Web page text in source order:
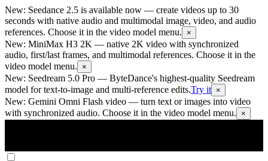
New: Seedance 2.5 is available now — create videos up to 30
seconds with native audio and multimodal image, video, and audio
references. Choose it in the video model menu.
×
New: MiniMax H3 2K — native 2K video with synchronized
audio, first/last frames, and multimodal references. Choose it in the
video model menu.
×
New: Seedream 5.0 Pro — ByteDance's highest-quality Seedream
model for text-to-image and multi-reference edits.Try it ×
New: Gemini Omni Flash video — turn text or images into video
with synchronized audio. Choose it in the video model menu.
×